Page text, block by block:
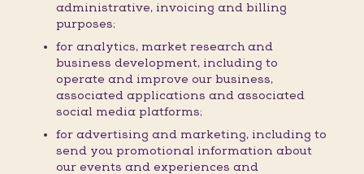
administrative, invoicing and billing
purposes;
for analytics, market research and
business development, including to
operate and improve our business,
associated applications and associated
social media platforms;
for advertising and marketing, including to
send you promotional information about
our events and experiences and